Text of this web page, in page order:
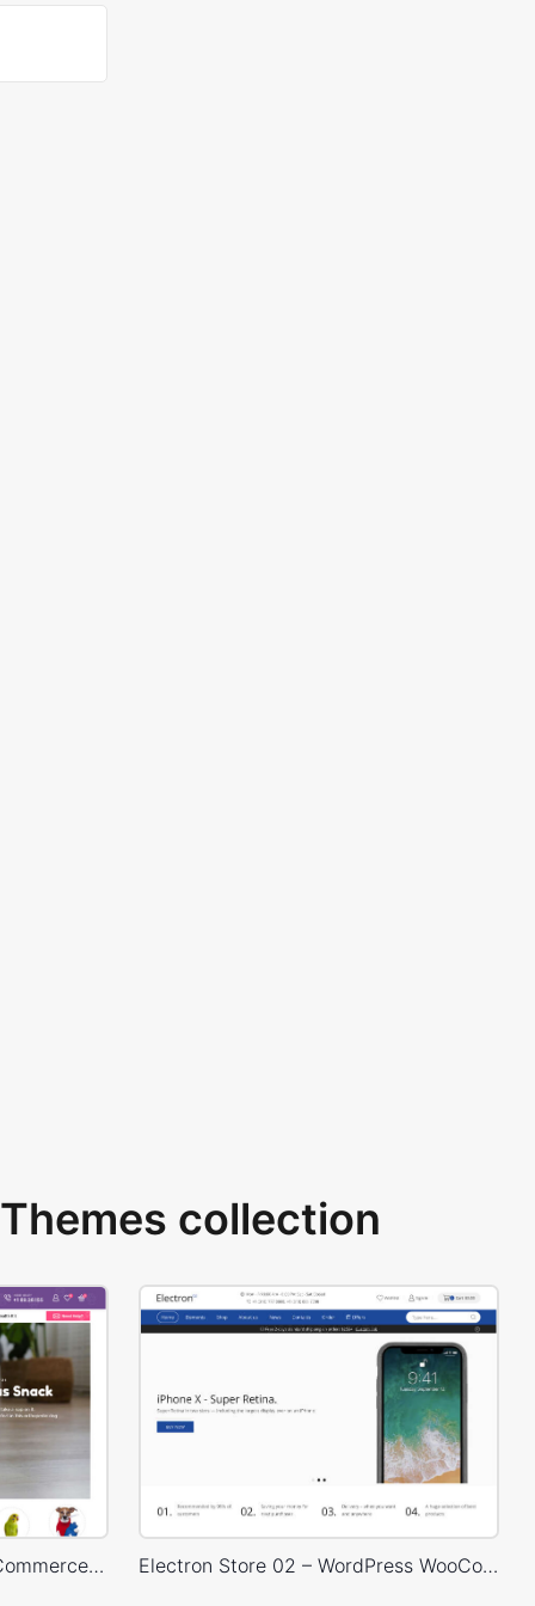
collection
Pet Shop – WordPress WooCommerce Theme Electron Store 02 – WordPress WooCommerce Theme